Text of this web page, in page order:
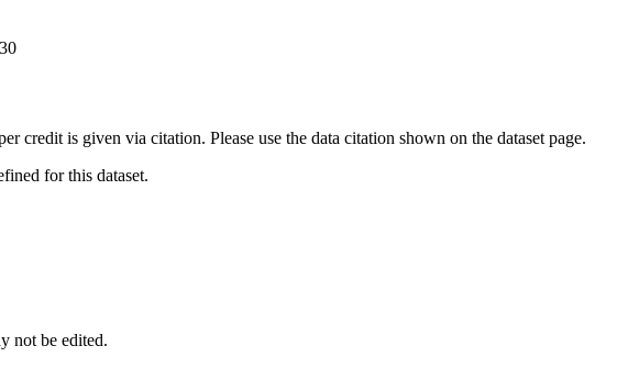
credit is given via citation. Please use the data citation shown on the dataset page.
for this dataset.
not be edited.